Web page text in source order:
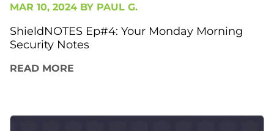
MAR 10, 2024 BY PAUL G.
ShieldNOTES Ep#4: Your Monday Morning
Security Notes
READ MORE